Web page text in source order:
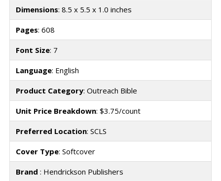
Dimensions: 8.5 x 5.5 x 1.0 inches
Pages: 608
Font Size: 7
Language: English
Product Category: Outreach Bible
Unit Price Breakdown: $3.75/count
Preferred Location: SCLS
Cover Type: Softcover
Brand : Hendrickson Publishers